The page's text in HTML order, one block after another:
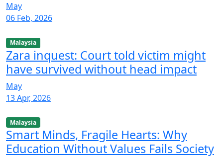
May
06 Feb, 2026
Malaysia
Zara inquest: Court told victim might
have survived without head impact
May
13 Apr, 2026
Malaysia
Smart Minds, Fragile Hearts: Why
Education Without Values Fails Society